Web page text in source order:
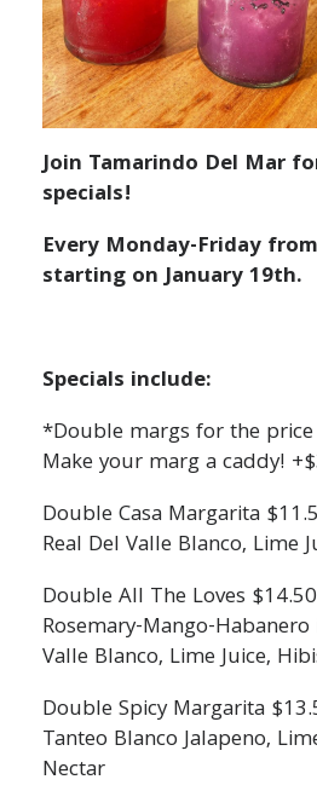
Join Tamarindo Del Mar
specials!
Every Monday-Friday
starting on January 19th.
Specials include:
*Double margs for the
Make your marg a caddy!
Double Casa Margarita
Real Del Valle Blanco, Lime
Double All The Loves $14.50
Rosemary-Mango-
Valle Blanco, Lime Juice,
Double Spicy Margarita
Tanteo Blanco Jalapeno,
Nectar